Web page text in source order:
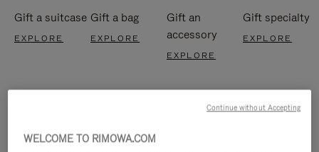
Gift a suitcase
EXPLORE
Gift a bag
EXPLORE
Gift an
accessory
EXPLORE
Gift specialty
EXPLORE
WELCOME TO RIMOWA.COM
Continue without Accepting